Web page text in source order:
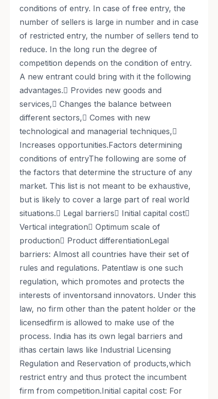
conditions of entry. In case of free entry, the
number of sellers is large in number and in case
of restricted entry, the number of sellers tend to
reduce. In the long run the degree of
competition depends on the condition of entry.
A new entrant could bring with it the following
advantages.􀀀 Provides new goods and
services,􀀀 Changes the balance between
different sectors,􀀀 Comes with new
technological and managerial techniques,􀀀
Increases opportunities.Factors determining
conditions of entryThe following are some of
the factors that determine the structure of any
market. This list is not meant to be exhaustive,
but is likely to cover a large part of real world
situations.􀀀 Legal barriers􀀀 Initial capital cost􀀀
Vertical integration􀀀 Optimum scale of
production􀀀 Product differentiationLegal
barriers: Almost all countries have their set of
rules and regulations. Patentlaw is one such
regulation, which promotes and protects the
interests of inventorsand innovators. Under this
law, no firm other than the patent holder or the
licensedfirm is allowed to make use of the
process. India has its own legal barriers and
ithas certain laws like Industrial Licensing
Regulation and Reservation of products,which
restrict entry and thus protect the incumbent
firm from competition.Initial capital cost: For